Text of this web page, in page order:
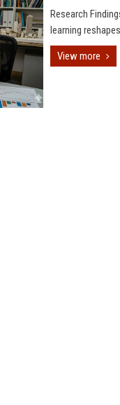
Research
learning
View more